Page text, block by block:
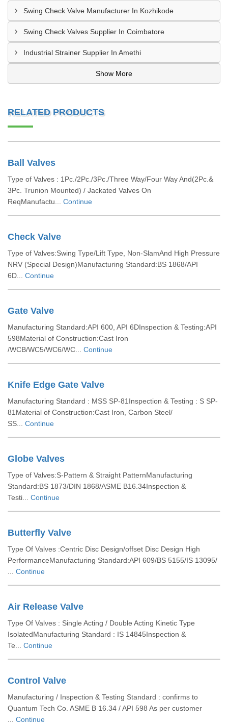
Swing Check Valve Manufacturer In Kozhikode
Swing Check Valves Supplier In Coimbatore
Industrial Strainer Supplier In Amethi
Show More
RELATED PRODUCTS
Ball Valves
Type of Valves : 1Pc./2Pc./3Pc./Three Way/Four Way And(2Pc.&
3Pc. Trunion Mounted) / Jackated Valves On
ReqManufactu... Continue
Check Valve
Type of Valves:Swing Type/Lift Type, Non-SlamAnd High Pressure
NRV (Special Design)Manufacturing Standard:BS 1868/API
6D... Continue
Gate Valve
Manufacturing Standard:API 600, API 6DInspection & Testing:API
598Material of Construction:Cast Iron
/WCB/WC5/WC6/WC... Continue
Knife Edge Gate Valve
Manufacturing Standard : MSS SP-81Inspection & Testing : S SP-
81Material of Construction:Cast Iron, Carbon Steel/
SS... Continue
Globe Valves
Type of Valves:S-Pattern & Straight PatternManufacturing
Standard:BS 1873/DIN 1868/ASME B16.34Inspection &
Testi... Continue
Butterfly Valve
Type Of Valves :Centric Disc Design/offset Disc Design High
PerformanceManufacturing Standard:API 609/BS 5155/IS 13095/
Continue
Air Release Valve
Type Of Valves : Single Acting / Double Acting Kinetic Type
IsolatedManufacturing Standard : IS 14845Inspection &
Te... Continue
Control Valve
Manufacturing / Inspection & Testing Standard : confirms to
Quantum Tech Co. ASME B 16.34 / API 598 As per customer
Continue